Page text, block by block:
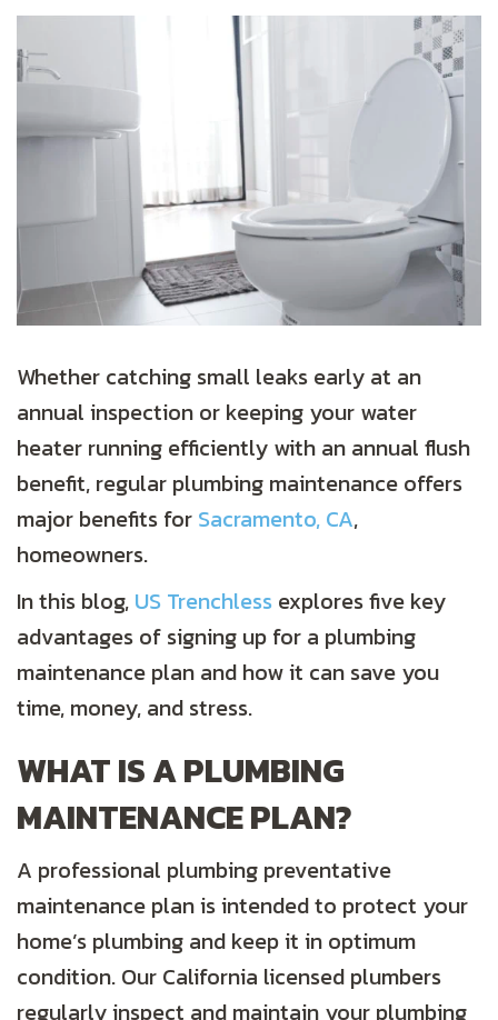
Whether catching small leaks early at an
annual inspection or keeping your water
heater running efficiently with an annual flush
benefit, regular plumbing maintenance offers
major benefits for Sacramento, CA,
homeowners.
In this blog, US Trenchless explores five key
advantages of signing up for a plumbing
maintenance plan and how it can save you
time, money, and stress.
WHAT IS A PLUMBING
MAINTENANCE PLAN?
A professional plumbing preventative
maintenance plan is intended to protect your
home’s plumbing and keep it in optimum
condition. Our California licensed plumbers
regularly inspect and maintain your plumbing